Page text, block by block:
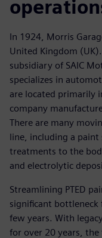
In 1924, Morris
United Kingdom
subsidiary of SAIC
specializes in
are located primarily
company
There are many
line, including a paint
treatments to the
and electrolytic
Streamlining PTED
significant
few years. With
for over 20 years, the